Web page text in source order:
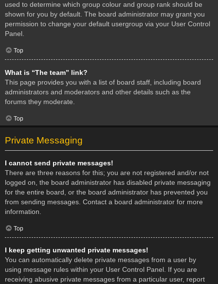
used to determine which group colour and group rank should be
shown for you by default. The board administrator may grant you
permission to change your default usergroup via your User Control
Panel.
Top
What is “The team” link?
This page provides you with a list of board staff, including board
administrators and moderators and other details such as the
forums they moderate.
Top
Private Messaging
I cannot send private messages!
There are three reasons for this; you are not registered and/or not
logged on, the board administrator has disabled private messaging
for the entire board, or the board administrator has prevented you
from sending messages. Contact a board administrator for more
information.
Top
I keep getting unwanted private messages!
You can automatically delete private messages from a user by
using message rules within your User Control Panel. If you are
receiving abusive private messages from a particular user, report